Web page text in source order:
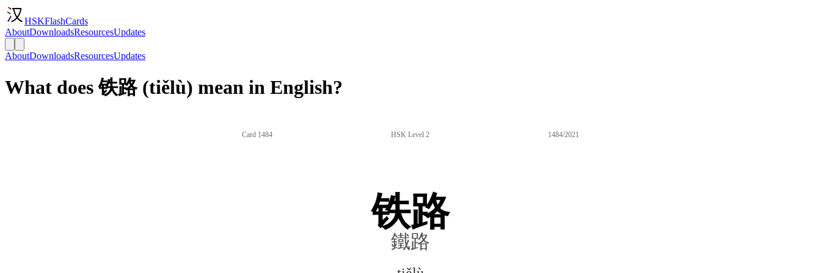
HSKFlashCards
AboutDownloadsResourcesUpdates
AboutDownloadsResourcesUpdates
What does 铁路 (tiělù) mean in English?
Card 1484 HSK Level 2 1484/2021
铁路
鐵路